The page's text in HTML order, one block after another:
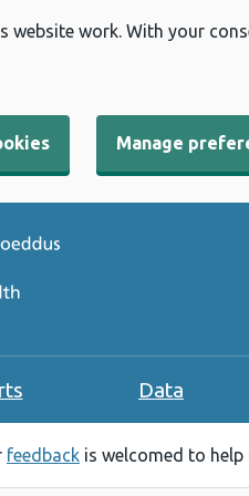
website work. With your
Manage
Data
feedback is welcomed to help